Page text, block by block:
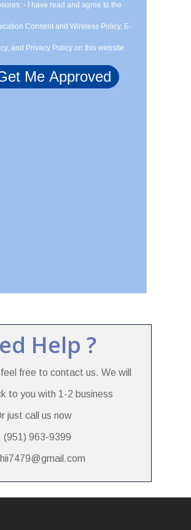
- I have read and agree to the
Consent and Wireless Policy, E-
and Privacy Policy on this website.
Help ?
free to contact us. We will
to you with 1-2 business
just call us now
(951) 963-9399